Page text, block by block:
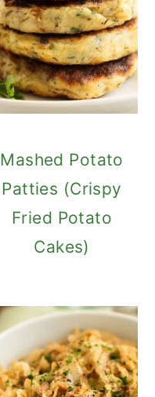
Mashed Potato
Patties (Crispy
Fried Potato
Cakes)